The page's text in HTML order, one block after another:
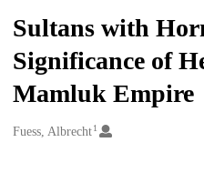
Sultans with
Significance of
Mamluk Empire
Creators
Fuess, Albrecht1